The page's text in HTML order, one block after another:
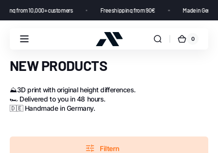
4.8 star rating from 10,000+ customers Free shipping from 90€ Made
0
NEW PRODUCTS
⛰️3D print with original height differences.
🏎️ Delivered to you in 48 hours.
🇩🇪 Handmade in Germany.
Filtern